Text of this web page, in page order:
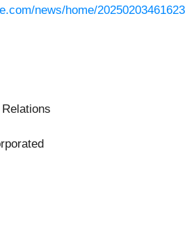
news/home/